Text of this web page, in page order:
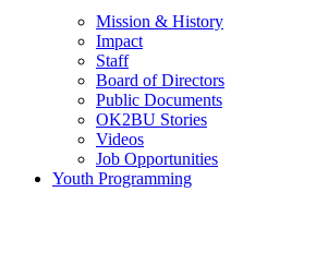
Mission & History
Impact
Staff
Board of Directors
Public Documents
OK2BU Stories
Videos
Job Opportunities
Youth Programming